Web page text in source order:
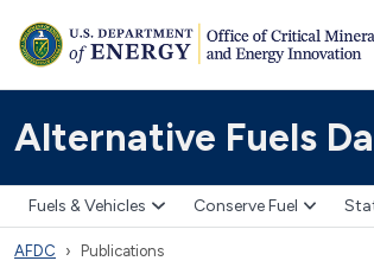
Alternative Fuels
Fuels & Vehicles Conserve Fuel
AFDC Publications